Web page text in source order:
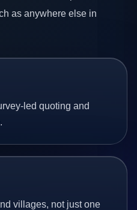
as anywhere else in
led quoting and
villages, not just one